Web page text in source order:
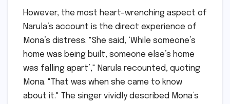
However, the most heart-wrenching aspect of
Narula’s account is the direct experience of
Mona’s distress. "She said, ‘While someone’s
home was being built, someone else’s home
was falling apart’," Narula recounted, quoting
Mona. "That was when she came to know
about it." The singer vividly described Mona’s